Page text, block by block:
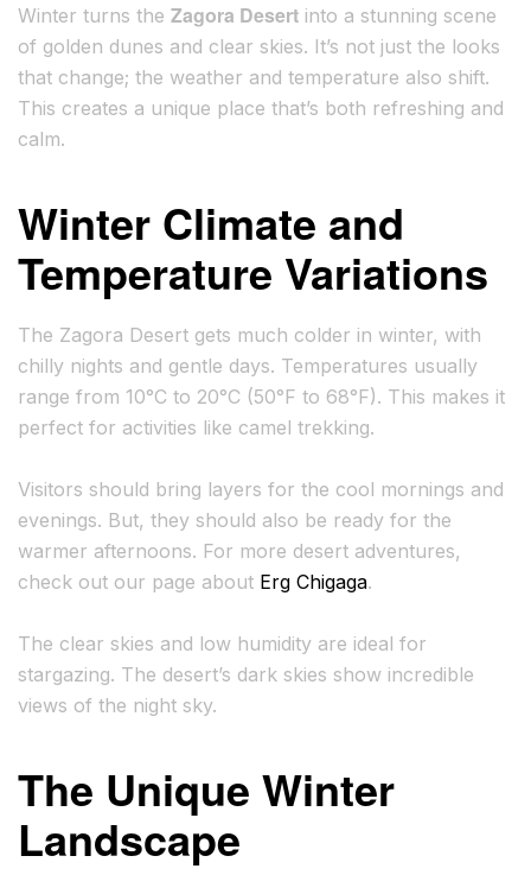
Winter turns the Zagora Desert into a stunning scene
of golden dunes and clear skies. It’s not just the looks
that change; the weather and temperature also shift.
This creates a unique place that’s both refreshing and
calm.
Winter Climate and
Temperature Variations
The Zagora Desert gets much colder in winter, with
chilly nights and gentle days. Temperatures usually
range from 10°C to 20°C (50°F to 68°F). This makes it
perfect for activities like camel trekking.
Visitors should bring layers for the cool mornings and
evenings. But, they should also be ready for the
warmer afternoons. For more desert adventures,
check out our page about Erg Chigaga.
The clear skies and low humidity are ideal for
stargazing. The desert’s dark skies show incredible
views of the night sky.
The Unique Winter
Landscape